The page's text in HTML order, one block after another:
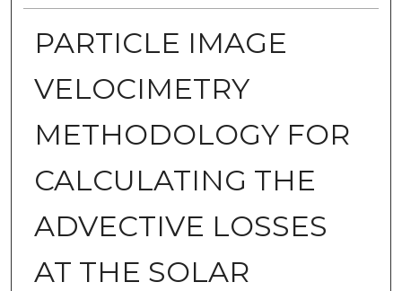
PARTICLE IMAGE
VELOCIMETRY
METHODOLOGY FOR
CALCULATING THE
ADVECTIVE LOSSES
AT THE SOLAR